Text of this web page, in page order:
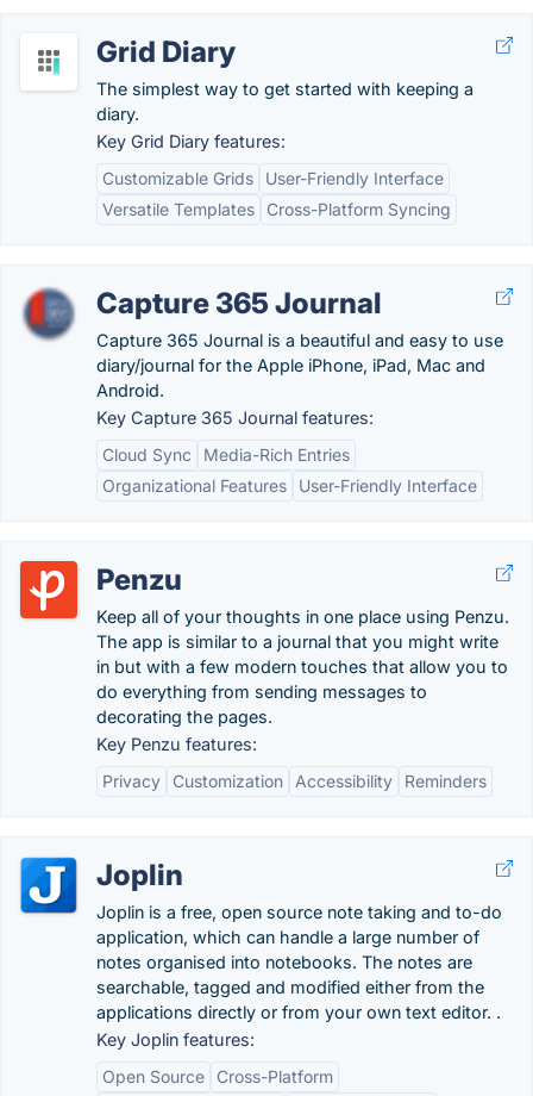
Grid Diary
The simplest way to get started with keeping a
diary.
Key Grid Diary features:
Customizable Grids
User-Friendly Interface
Versatile Templates
Cross-Platform Syncing
Capture 365 Journal
Capture 365 Journal is a beautiful and easy to use
diary/journal for the Apple iPhone, iPad, Mac and
Android.
Key Capture 365 Journal features:
Cloud Sync
Media-Rich Entries
Organizational Features
User-Friendly Interface
Penzu
Keep all of your thoughts in one place using Penzu.
The app is similar to a journal that you might write
in but with a few modern touches that allow you to
do everything from sending messages to
decorating the pages.
Key Penzu features:
Privacy
Customization Accessibility Reminders
Joplin
Joplin is a free, open source note taking and to-do
application, which can handle a large number of
notes organised into notebooks. The notes are
searchable, tagged and modified either from the
applications directly or from your own text editor. .
Key Joplin features:
Open Source
Cross-Platform